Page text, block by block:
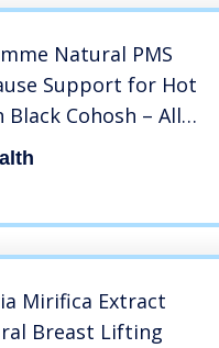
Natural PMS
Support for Hot
Black Cohosh – All-
for 2X Absorption
Mirifica Extract
Breast Lifting